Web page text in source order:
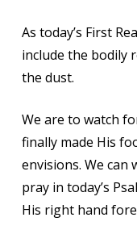
As today’s First
include the bodily
the dust.
We are to watch
finally made His
envisions. We can
pray in today’s
His right hand